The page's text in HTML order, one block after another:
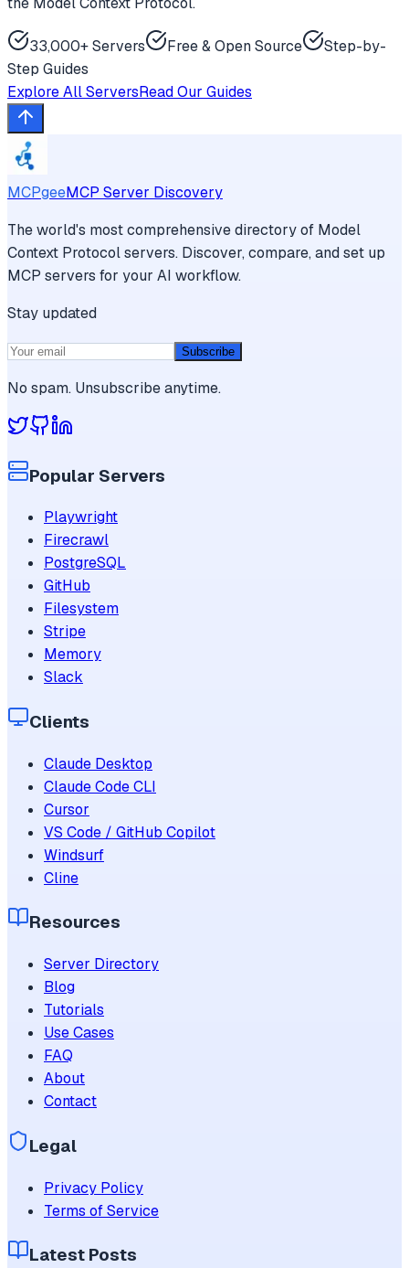
33,000+ Servers Free & Open Source
Step-by-
Step Guides
Explore All ServersRead Our Guides
MCPgeeMCP Server Discovery
The world's most comprehensive directory of Model
Context Protocol servers. Discover, compare, and set up
MCP servers for your AI workflow.
Stay updated
Subscribe
No spam. Unsubscribe anytime.
Popular Servers
Playwright
Firecrawl
PostgreSQL
GitHub
Filesystem
Stripe
Memory
Slack
Clients
Claude Desktop
Claude Code CLI
Cursor
VS Code / GitHub Copilot
Windsurf
Cline
Resources
Server Directory
Blog
Tutorials
Use Cases
FAQ
About
Contact
Legal
Privacy Policy
Terms of Service
Latest Posts